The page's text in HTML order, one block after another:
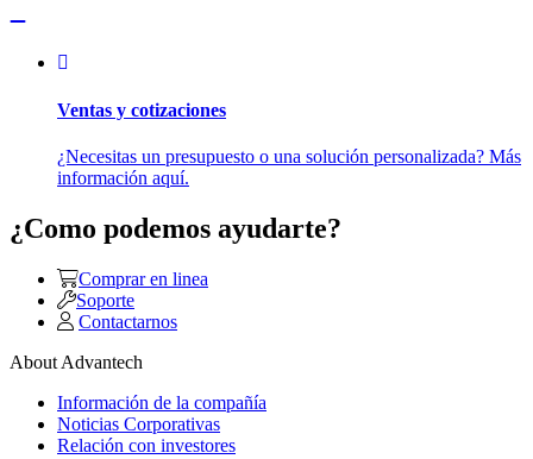
Ventas y cotizaciones
¿Necesitas un presupuesto o una solución personalizada? Más
información aquí.
¿Como podemos ayudarte?
Comprar en linea
Soporte
Contactarnos
About Advantech
Información de la compañía
Noticias Corporativas
Relación con investores